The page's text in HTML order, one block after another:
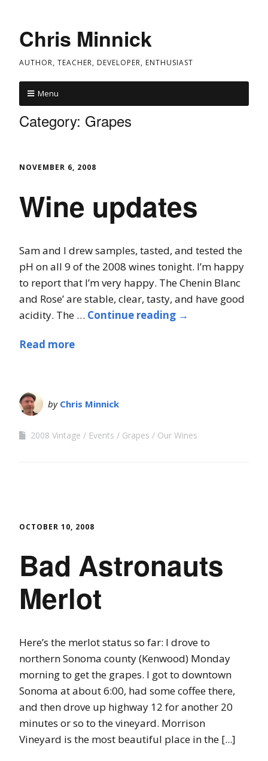
Chris Minnick
AUTHOR, TEACHER, DEVELOPER, ENTHUSIAST
Menu
Category: Grapes
NOVEMBER 6, 2008
Wine updates
Sam and I drew samples, tasted, and tested the
pH on all 9 of the 2008 wines tonight. I’m happy
to report that I’m very happy. The Chenin Blanc
and Rose’ are stable, clear, tasty, and have good
acidity. The … Continue reading →
Read more
by Chris Minnick
2008 Vintage Events Grapes Our Wines
OCTOBER 10, 2008
Bad Astronauts
Merlot
Here’s the merlot status so far: I drove to
northern Sonoma county (Kenwood) Monday
morning to get the grapes. I got to downtown
Sonoma at about 6:00, had some coffee there,
and then drove up highway 12 for another 20
minutes or so to the vineyard. Morrison
Vineyard is the most beautiful place in the [...]